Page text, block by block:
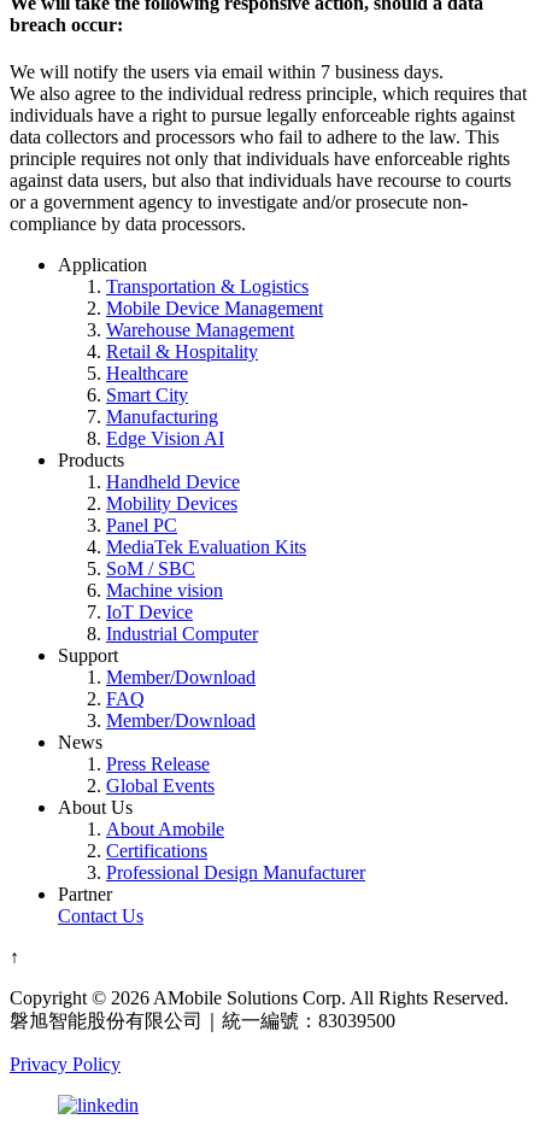
breach occur:
We will notify the users via email within 7 business days.
We also agree to the individual redress principle, which requires that
individuals have a right to pursue legally enforceable rights against
data collectors and processors who fail to adhere to the law. This
principle requires not only that individuals have enforceable rights
against data users, but also that individuals have recourse to courts
or a government agency to investigate and/or prosecute non-
compliance by data processors.
Application
Transportation & Logistics
Mobile Device Management
Warehouse Management
Retail & Hospitality
Healthcare
Smart City
Manufacturing
Edge Vision AI
Products
Handheld Device
Mobility Devices
Panel PC
MediaTek Evaluation Kits
SoM / SBC
Machine vision
IoT Device
Industrial Computer
Support
Member/Download
FAQ
Member/Download
News
Press Release
Global Events
About Us
About Amobile
Certifications
Professional Design Manufacturer
Partner
Contact Us
↑
Copyright © 2026 AMobile Solutions Corp. All Rights Reserved.
磐旭智能股份有限公司｜統一編號：83039500
Privacy Policy